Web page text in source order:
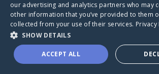
Caring
our advertising and analytics partners who may
other information that you’ve provided to them
collected from your use of their services. Privacy
SHOW DETAILS
ACCEPT ALL